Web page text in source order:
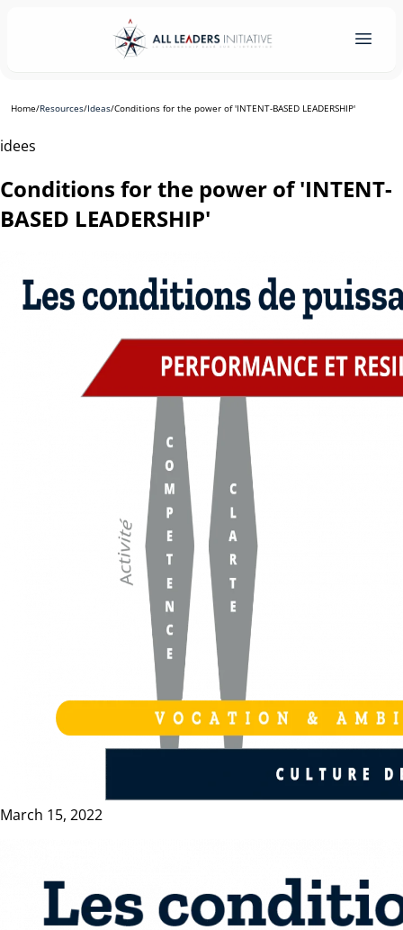
Home/Resources/Ideas/Conditions for the power of 'INTENT-BASED LEADERSHIP'
idees
Conditions for the power of 'INTENT-
BASED LEADERSHIP'
March 15, 2022